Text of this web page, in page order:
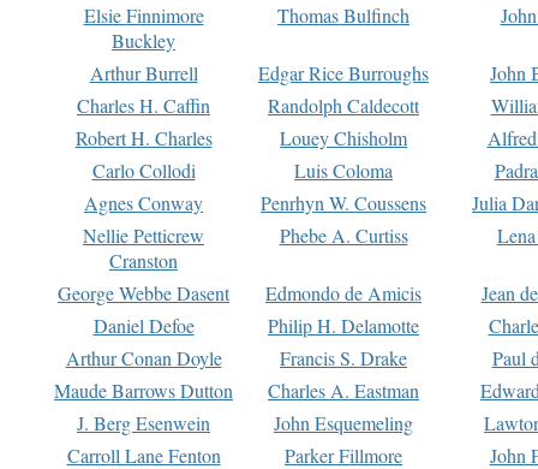
Elsie Finnimore
Buckley
Thomas Bulfinch
Arthur Burrell Edgar Rice Burroughs
John
Charles H. Caffin
Randolph Caldecott
Robert H. Charles
Louey Chisholm
Carlo Collodi
Luis Coloma
Agnes Conway
Penrhyn W. Coussens
Julia
Nellie Petticrew
Cranston
Phebe A. Curtiss
George Webbe Dasent Edmondo de Amicis
Jean
Daniel Defoe
Philip H. Delamotte
Arthur Conan Doyle
Francis S. Drake
Paul
Maude Barrows Dutton
Charles A. Eastman
J. Berg Esenwein
John Esquemeling
Carroll Lane Fenton
Parker Fillmore
John